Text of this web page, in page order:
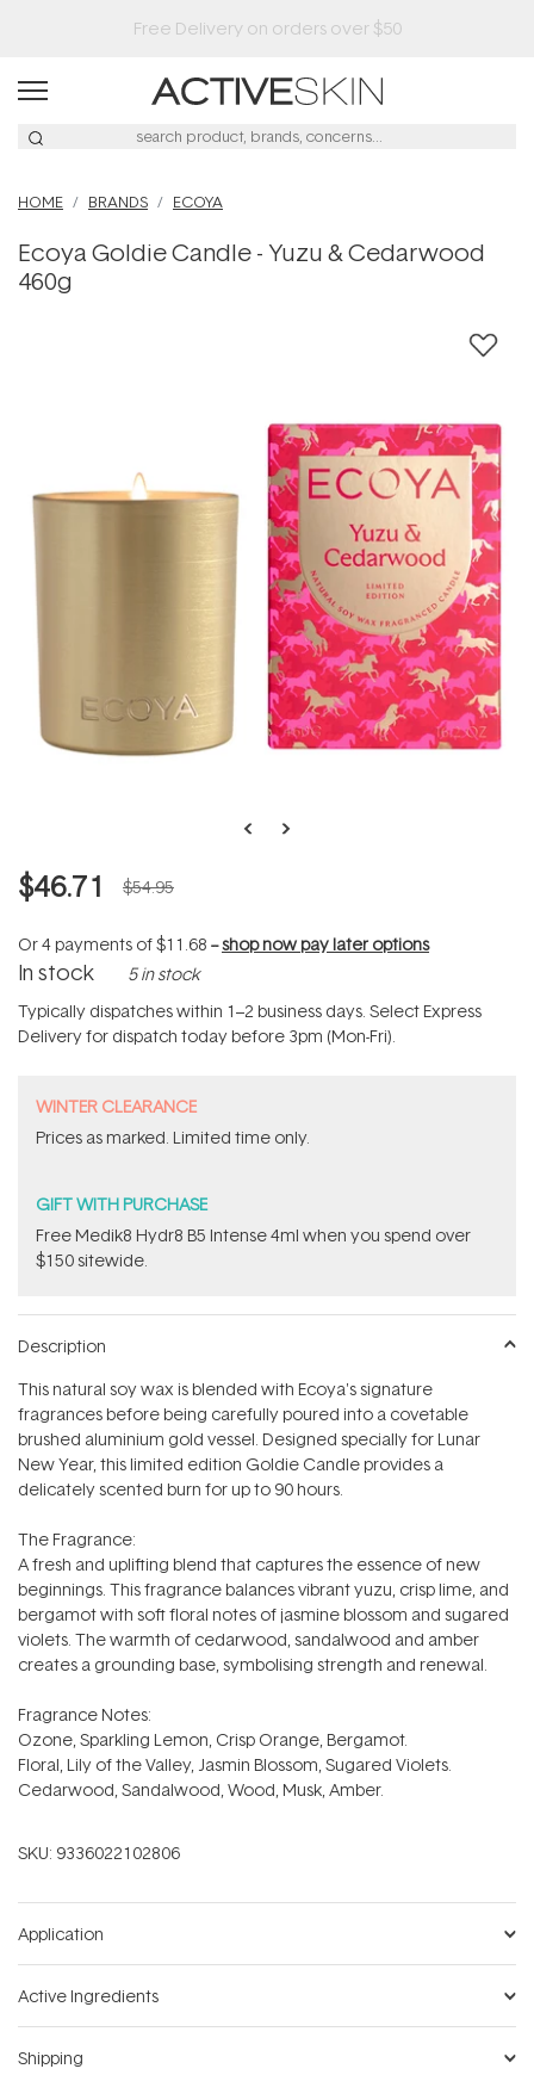
HOME BRANDS ECOYA
Ecoya Goldie Candle - Yuzu & Cedarwood
460g
$46.71 $54.95
Or 4 payments of$11.68 --shop now pay later options
In stock 5 in stock
Typically dispatches within 1–2 business days. Select Express
Delivery for dispatch today before 3pm (Mon-Fri).
WINTER CLEARANCE
Prices as marked. Limited time only.
GIFT WITH PURCHASE
Free Medik8 Hydr8 B5 Intense 4ml when you spend over
$150 sitewide.
Description
This natural soy wax is blended with Ecoya's signature
fragrances before being carefully poured into a covetable
brushed aluminium gold vessel. Designed specially for Lunar
New Year, this limited edition Goldie Candle provides a
delicately scented burn for up to 90 hours.
The Fragrance:
A fresh and uplifting blend that captures the essence of new
beginnings. This fragrance balances vibrant yuzu, crisp lime, and
bergamot with soft floral notes of jasmine blossom and sugared
violets. The warmth of cedarwood, sandalwood and amber
creates a grounding base, symbolising strength and renewal.
Fragrance Notes:
Ozone, Sparkling Lemon, Crisp Orange, Bergamot.
Floral, Lily of the Valley, Jasmin Blossom, Sugared Violets.
Cedarwood, Sandalwood, Wood, Musk, Amber.
SKU: 9336022102806
Application
Active Ingredients
Shipping